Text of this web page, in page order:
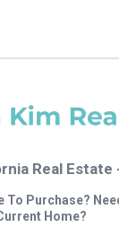
Real Estate
To Purchase?
Home?